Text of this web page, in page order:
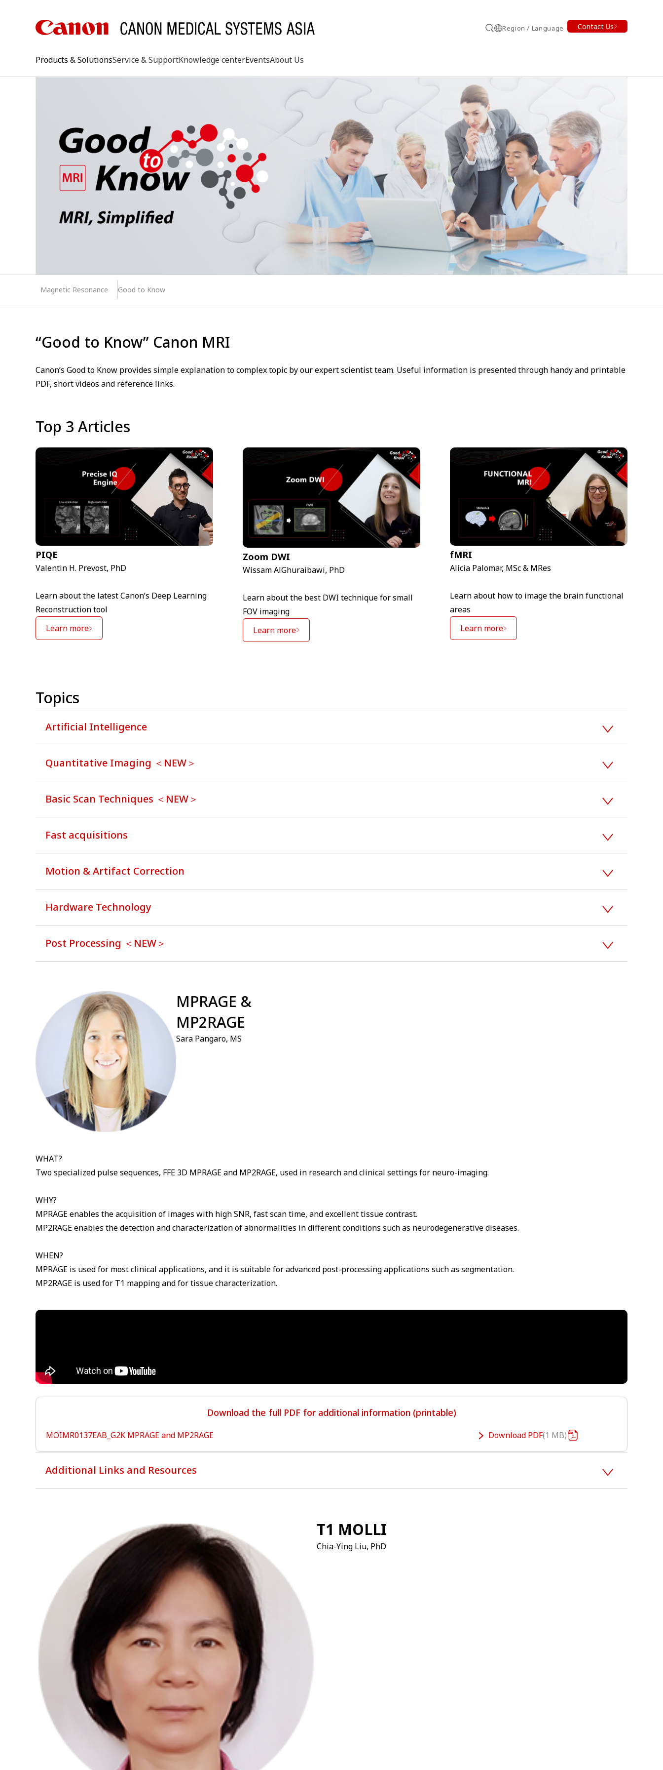
SearchRegion / Language Contact Us
Products & SolutionsService & SupportKnowledge centerEventsAbout Us
Search
keyword search
Magnetic Resonance Good to Know
“Good to Know” Canon MRI
Canon’s Good to Know provides simple explanation to complex topic by our expert scientist team. Useful information is presented through handy and printable
PDF, short videos and reference links.
Top 3 Articles
PIQE
Valentin H. Prevost, PhD
Learn about the latest Canon’s Deep Learning
Reconstruction tool
Learn more
Zoom DWI
Wissam AlGhuraibawi, PhD
Learn about the best DWI technique for small
FOV imaging
Learn more
fMRI
Alicia Palomar, MSc & MRes
Learn about how to image the brain functional
areas
Learn more
Topics
Artificial Intelligence
Quantitative Imaging ＜NEW＞
Basic Scan Techniques ＜NEW＞
Fast acquisitions
Motion & Artifact Correction
Hardware Technology
Post Processing ＜NEW＞
⁠MPRAGE &
MP2RAGE
Sara Pangaro, MS
WHAT?
Two specialized pulse sequences, FFE 3D MPRAGE and MP2RAGE, used in research and clinical settings for neuro-imaging.
WHY?
MPRAGE enables the acquisition of images with high SNR, fast scan time, and excellent tissue contrast.
MP2RAGE enables the detection and characterization of abnormalities in different conditions such as neurodegenerative diseases.
WHEN?
MPRAGE is used for most clinical applications, and it is suitable for advanced post-processing applications such as segmentation.
MP2RAGE is used for T1 mapping and for tissue characterization.
Download the full PDF for additional information (printable)
MOIMR0137EAB_G2K MPRAGE and MP2RAGE Download PDF 1 MB
Additional Links and Resources
T1 MOLLI
Chia-Ying Liu, PhD